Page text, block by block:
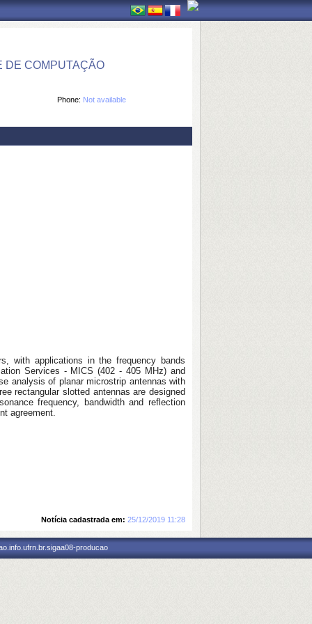
DE COMPUTAÇÃO
Phone: Not available
with applications in the frequency bands
Services - MICS (402 - 405 MHz) and
analysis of planar microstrip antennas with
rectangular slotted antennas are designed
frequency, bandwidth and reflection
agreement.
Notícia cadastrada em: 25/12/2019 11:28
producao